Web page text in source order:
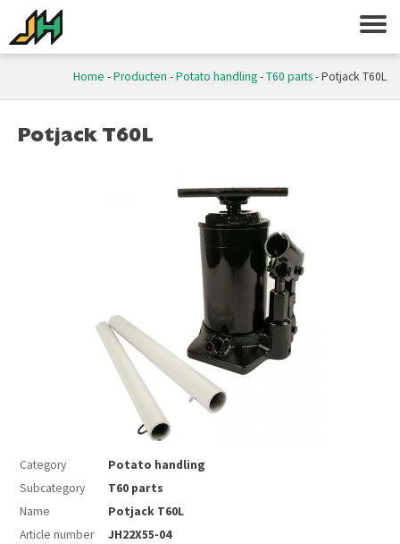
Home -Producten -Potato handling-T60 parts-Potjack T60L
Potjack T60L
Category
Potato handling
Subcategory
T60 parts
Name
Potjack T60L
Article number
JH22X55-04